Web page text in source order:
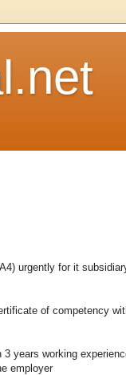
urgently for it
of competency
years working
employer